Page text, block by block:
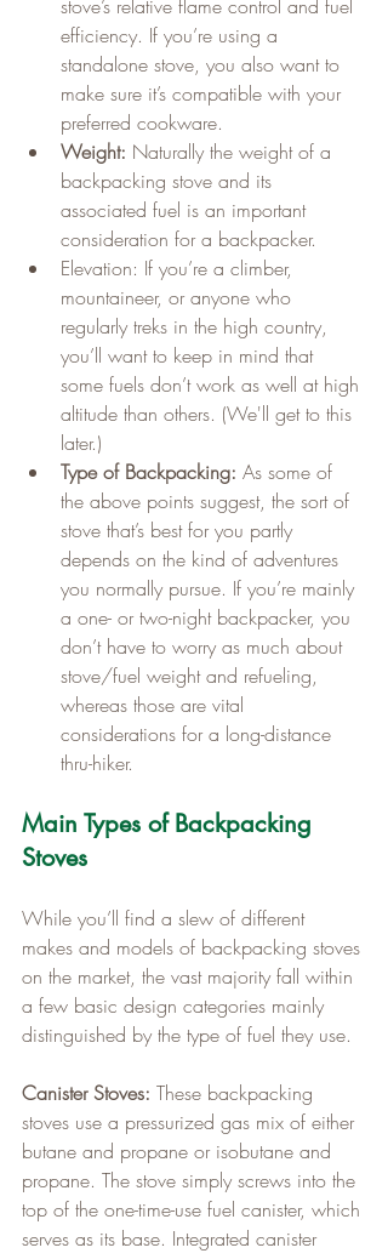
stove’s relative flame control and fuel
efficiency. If you’re using a
standalone stove, you also want to
make sure it’s compatible with your
preferred cookware.
Weight: Naturally the weight of a
backpacking stove and its
associated fuel is an important
consideration for a backpacker.
Elevation: If you’re a climber,
mountaineer, or anyone who
regularly treks in the high country,
you’ll want to keep in mind that
some fuels don’t work as well at high
altitude than others. (We'll get to this
later.)
Type of Backpacking: As some of
the above points suggest, the sort of
stove that’s best for you partly
depends on the kind of adventures
you normally pursue. If you’re mainly
a one- or two-night backpacker, you
don’t have to worry as much about
stove/fuel weight and refueling,
whereas those are vital
considerations for a long-distance
thru-hiker.
Main Types of Backpacking
Stoves
While you’ll find a slew of different
makes and models of backpacking stoves
on the market, the vast majority fall within
a few basic design categories mainly
distinguished by the type of fuel they use.
Canister Stoves: These backpacking
stoves use a pressurized gas mix of either
butane and propane or isobutane and
propane. The stove simply screws into the
top of the one-time-use fuel canister, which
serves as its base. Integrated canister